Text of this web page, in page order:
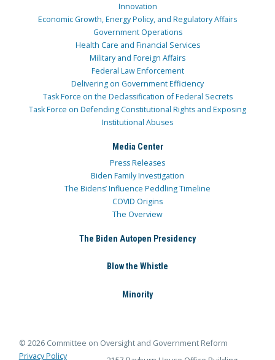
Innovation
Economic Growth, Energy Policy, and Regulatory Affairs
Government Operations
Health Care and Financial Services
Military and Foreign Affairs
Federal Law Enforcement
Delivering on Government Efficiency
Task Force on the Declassification of Federal Secrets
Task Force on Defending Constitutional Rights and Exposing
Institutional Abuses
Media Center
Press Releases
Biden Family Investigation
The Bidens’ Influence Peddling Timeline
COVID Origins
The Overview
The Biden Autopen Presidency
Blow the Whistle
Minority
© 2026 Committee on Oversight and Government Reform
Privacy Policy